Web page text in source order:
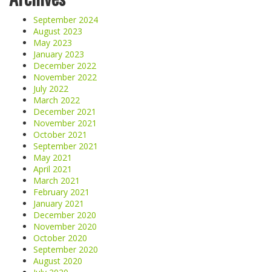
September 2024
August 2023
May 2023
January 2023
December 2022
November 2022
July 2022
March 2022
December 2021
November 2021
October 2021
September 2021
May 2021
April 2021
March 2021
February 2021
January 2021
December 2020
November 2020
October 2020
September 2020
August 2020